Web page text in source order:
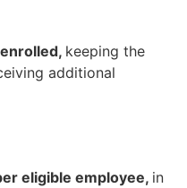
keeping the
additional
eligible employee, in